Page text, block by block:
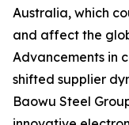
Australia, which
and affect the
Advancements in
shifted supplier
Baowu Steel